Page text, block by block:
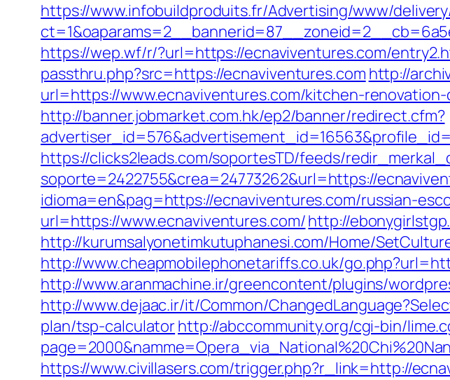
https://www.infobuildproduits.fr/Advertising/www/
https://wep.wf/r/?url=https://ecnaviventures.com/
passthru.php?src=https://ecnaviventures.com http://
url=https://www.ecnaviventures.com/kitchen-
http://banner.jobmarket.com.hk/ep2/banner/redirect.cfm?
https://clicks2leads.com/soportesTD/feeds/
soporte=2422755&crea=24773262&url=https://
idioma=en&pag=https://ecnaviventures.com/russian-
url=https://www.ecnaviventures.com/http://
http://kurumsalyonetimkutuphanesi.com/Home/
http://www.cheapmobilephonetariffs.co.uk/
http://www.aranmachine.ir/greencontent/plugins/
http://www.dejaac.ir/it/Common/
plan/tsp-calculatorhttp://abccommunity.org/cgi-bin/
https://www.civillasers.com/trigger.php?r_link=http://